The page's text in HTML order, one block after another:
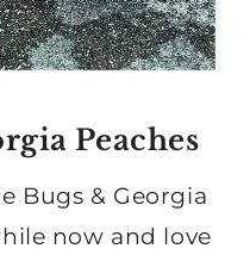
Peaches
Bugs & Georgia
now and love